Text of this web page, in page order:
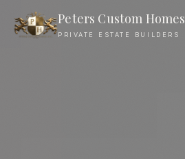
Peters Custom Homes
PRIVATE ESTATE BUILDERS